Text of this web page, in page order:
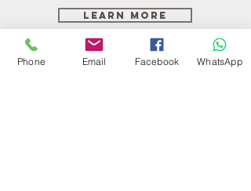
Learn More
Phone Email Facebook WhatsApp